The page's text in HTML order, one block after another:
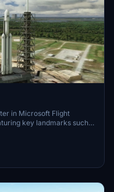
in Microsoft Flight
key landmarks such
and Launch
Falcon Heavy
as you embark on